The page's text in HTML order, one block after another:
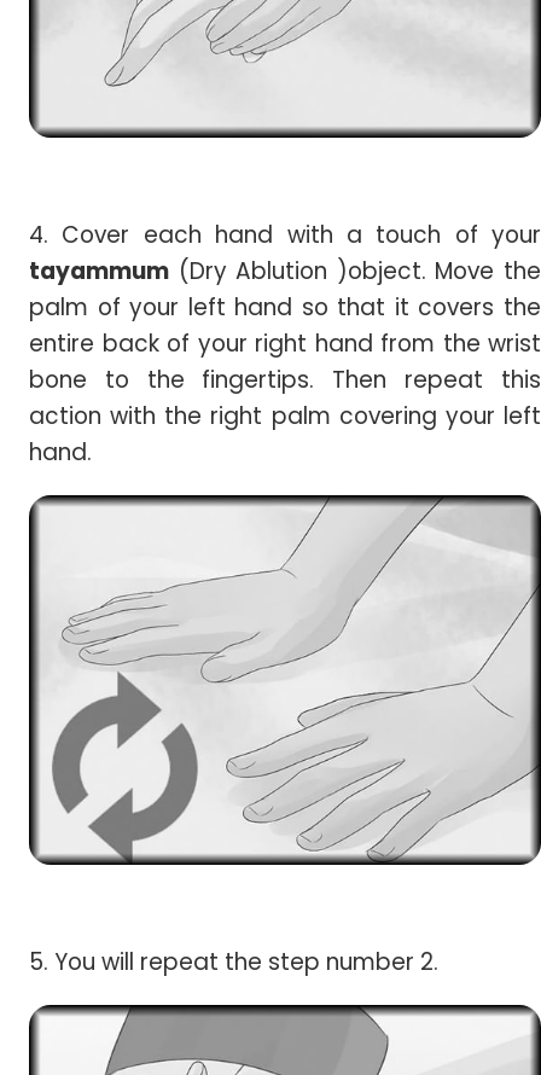
4. Cover each hand with a touch of your
tayammum (Dry Ablution )object. Move the
palm of your left hand so that it covers the
entire back of your right hand from the wrist
bone to the fingertips. Then repeat this
action with the right palm covering your left
hand.
5. You will repeat the step number 2.